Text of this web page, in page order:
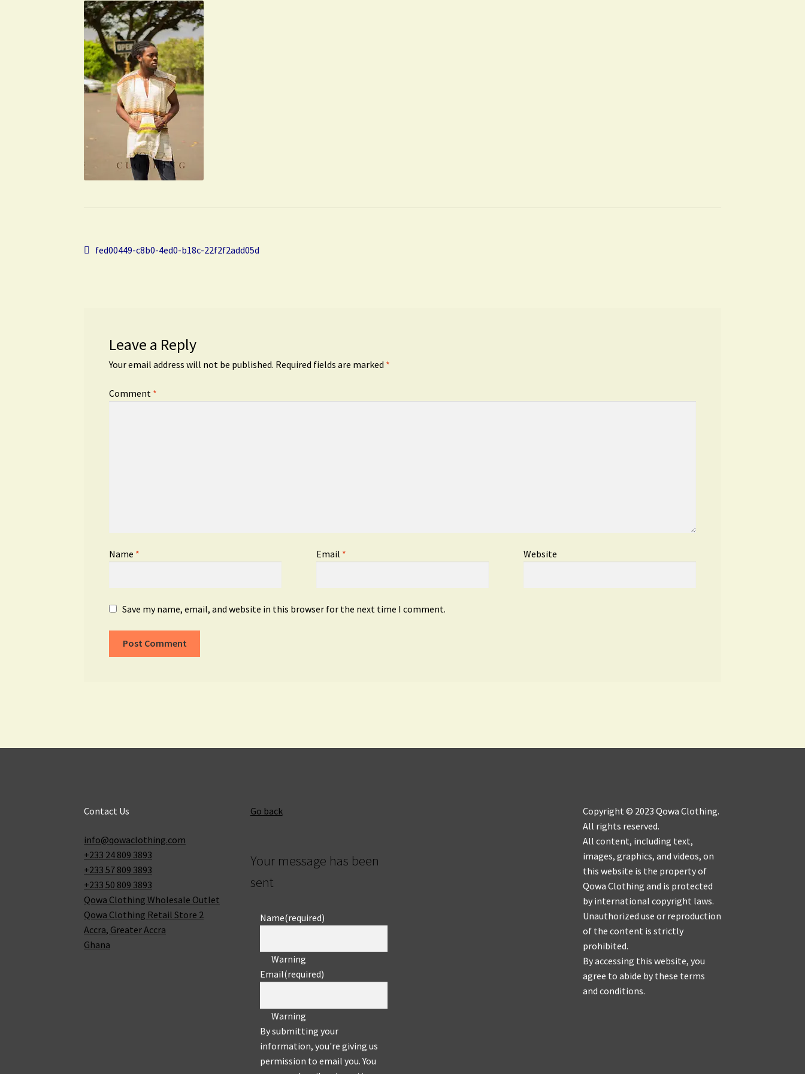
Post
Previous
fed00449-c8b0-4ed0-b18c-22f2f2add05d
Leave a Reply
Your email address will not be published. Required fields are marked *
Comment *
Name * Email * Website
Save my name, email, and website in this browser for the next time I comment.
Contact Us
info@qowaclothing.com
+233 24 809 3893
+233 57 809 3893
+233 50 809 3893
Qowa Clothing Wholesale Outlet
Qowa Clothing Retail Store 2
Accra, Greater Accra
Ghana
Go back
Your message has been
sent
Name(required)
Warning
Email(required)
Warning
By submitting your
information, you're giving us
permission to email you. You
Copyright © 2023 Qowa Clothing.
All rights reserved.
All content, including text,
images, graphics, and videos, on
this website is the property of
Qowa Clothing and is protected
by international copyright laws.
Unauthorized use or reproduction
of the content is strictly
prohibited.
By accessing this website, you
agree to abide by these terms
and conditions.